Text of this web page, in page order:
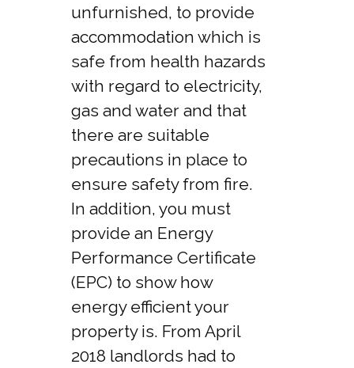
unfurnished, to provide
accommodation which is
safe from health hazards
with regard to electricity,
gas and water and that
there are suitable
precautions in place to
ensure safety from fire.
In addition, you must
provide an Energy
Performance Certificate
(EPC) to show how
energy efficient your
property is. From April
2018 landlords had to